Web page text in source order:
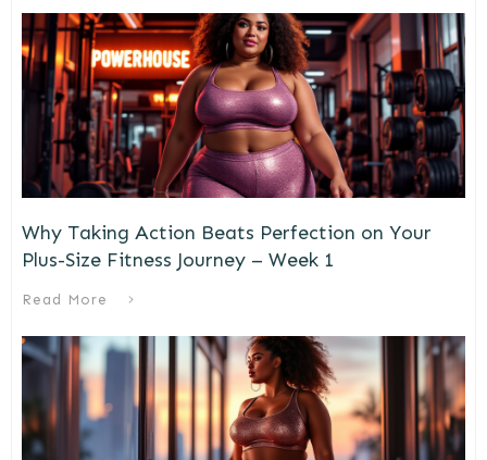
Why Taking Action Beats Perfection on Your
Plus-Size Fitness Journey – Week 1
Read More